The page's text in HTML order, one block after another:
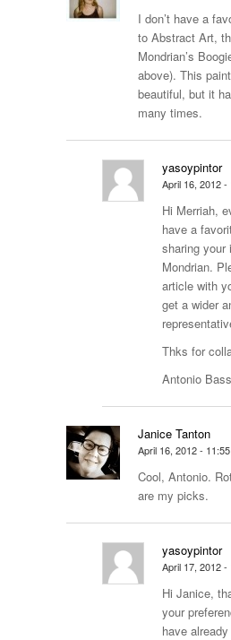
I don’t have a
to Abstract Art,
Mondrian’s
above). This
beautiful, but it
many times.
yasoypintor
April 16, 2012 -
Hi Merriah,
have a
sharing your
Mondrian.
article with
get a wider
Thks for
Antonio
Janice Tanton
April 16, 2012 -
Cool, Antonio.
are my picks.
yasoypintor
April 17, 2012 -
Hi Janice,
your
have